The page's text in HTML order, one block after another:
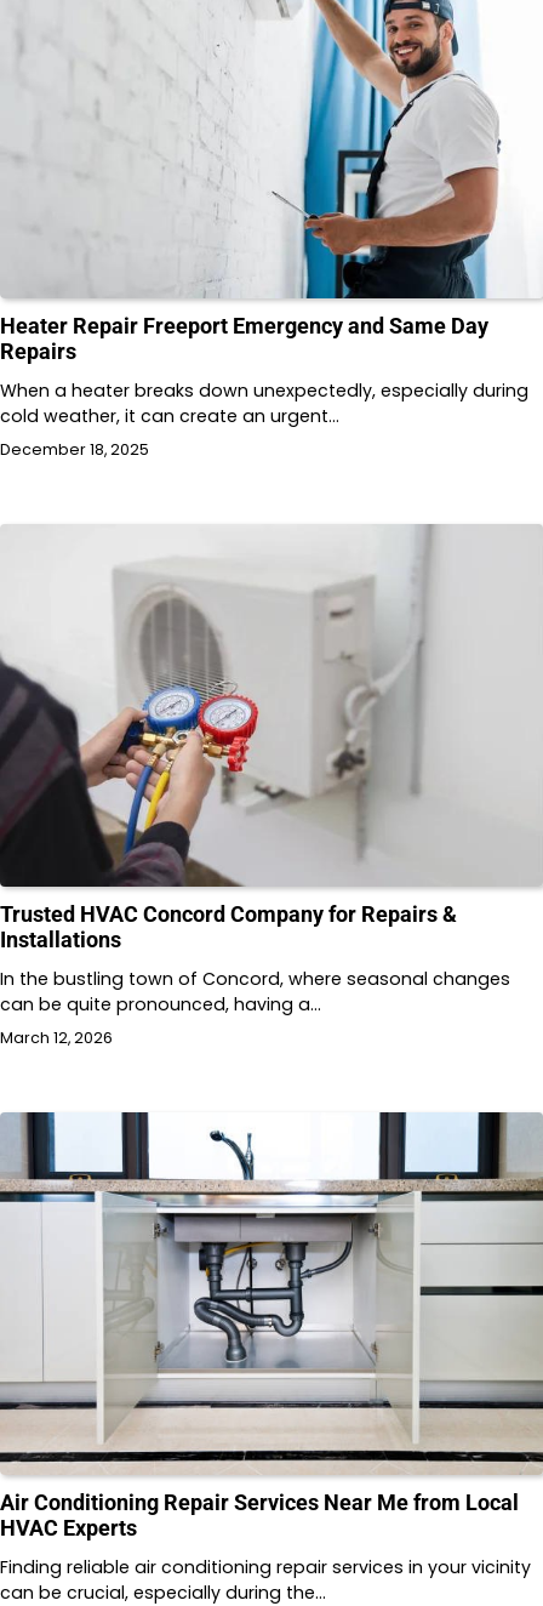
Heater Repair Freeport Emergency and Same Day
Repairs
When a heater breaks down unexpectedly, especially during
cold weather, it can create an urgent…
December 18, 2025
Trusted HVAC Concord Company for Repairs &
Installations
In the bustling town of Concord, where seasonal changes
can be quite pronounced, having a…
March 12, 2026
Air Conditioning Repair Services Near Me from Local
HVAC Experts
Finding reliable air conditioning repair services in your vicinity
can be crucial, especially during the…